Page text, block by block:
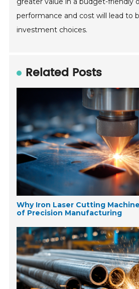
performance and cost will lead to
investment choices.
Related Posts
Why Iron Laser Cutting
of Precision Manufacturing